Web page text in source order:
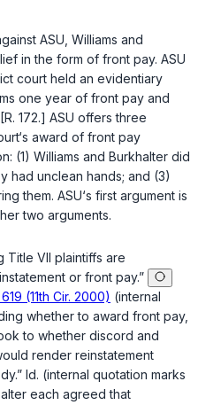
ASU, Williams and
in the form of front pay. ASU
court held an evidentiary
one year of front pay and
172.] ASU offеrs three
award of front pay
(1) Williams and Burkhalter did
had unclean hands; and (3)
them. ASU‘s first argument is
two arguments.
Title VII plaintiffs are
or front pay.”
(11th Cir. 2000) (internal
whether to award front pay,
to whether discord and
render reinstatement
Id. (internal quotation marks
each agreed that